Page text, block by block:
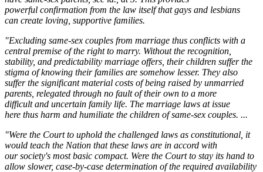
powerful confirmation from the law itself that gays and lesbians
can create loving, supportive families.
"Excluding same-sex couples from marriage thus conflicts with a
central premise of the right to marry. Without the recognition,
stability, and predictability marriage offers, their children suffer the
stigma of knowing their families are somehow lesser. They also
suffer the significant material costs of being raised by unmarried
parents, relegated through no fault of their own to a more
difficult and uncertain family life. The marriage laws at issue
here thus harm and humiliate the children of same-sex couples. ...
"Were the Court to uphold the challenged laws as constitutional, it
would teach the Nation that these laws are in accord with
our society's most basic compact. Were the Court to stay its hand to
allow slower, case-by-case determination of the required availability